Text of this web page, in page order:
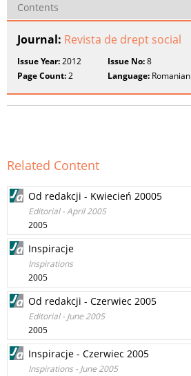
Contents
Journal: Revista de drept social
Issue Year:2012 Issue No:8
Page Count:2 Language: Romanian
Related Content
Od redakcji - Kwiecień 20005
Editorial - April 2005
2005
Inspiracje
Inspirations
2005
Od redakcji - Czerwiec 2005
Editorial - June 2005
2005
Inspiracje - Czerwiec 2005
Inspirations - June 2005